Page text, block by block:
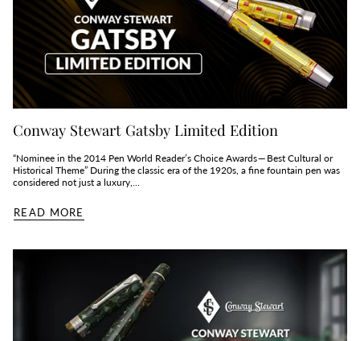
Conway Stewart Gatsby Limited Edition
“Nominee in the 2014 Pen World Reader’s Choice Awards — Best Cultural or
Historical Theme” During the classic era of the 1920s, a fine fountain pen was
considered not just a luxury,...
READ MORE